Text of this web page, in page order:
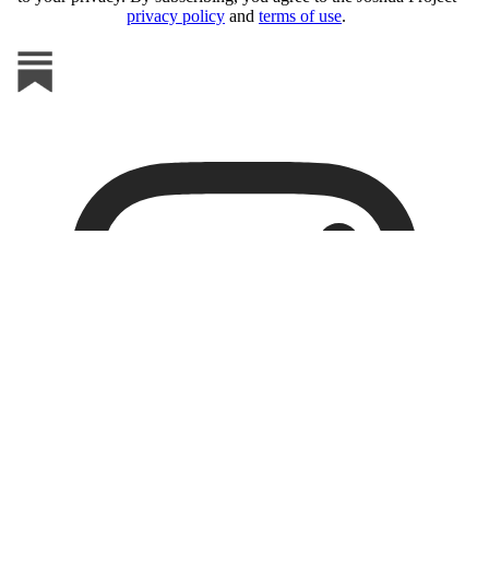
privacy policy and terms of use.